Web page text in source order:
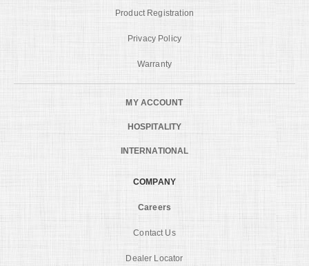
Product Registration
Privacy Policy
Warranty
MY ACCOUNT
HOSPITALITY
INTERNATIONAL
COMPANY
Careers
Contact Us
Dealer Locator